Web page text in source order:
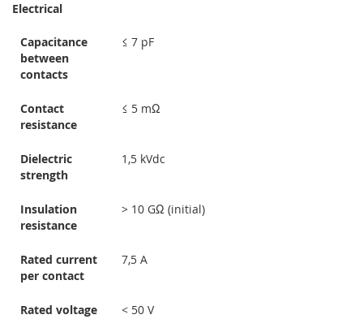
Electrical
Capacitance
between
contacts
≤ 7 pF
Contact
resistance
≤ 5 mΩ
Dielectric
strength
1,5 kVdc
Insulation
resistance
> 10 GΩ (initial)
Rated current
per contact
7,5 A
Rated voltage < 50 V